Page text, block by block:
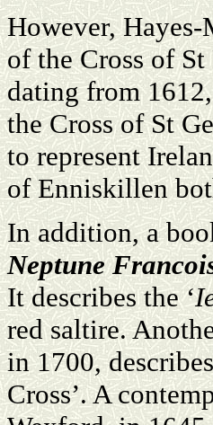
However, Hayes-
of the Cross of
dating from
the Cross of St
to represent
of Enniskillen
In addition, a
Neptune
It describes the ‘
red saltire.
in 1700,
Cross’. A